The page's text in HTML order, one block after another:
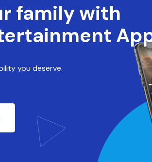
family with
you deserve.